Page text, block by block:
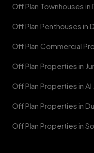
Off Plan Townhouses in
Off Plan Penthouses in
Off Plan Commercial
Off Plan Properties in
Off Plan Properties in Al
Off Plan Properties in
Off Plan Properties in